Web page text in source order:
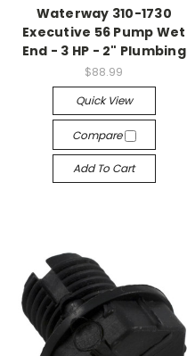
Waterway 310-1730
Executive 56 Pump Wet
End - 3 HP - 2" Plumbing
$88.99
Quick View
Compare
Add To Cart